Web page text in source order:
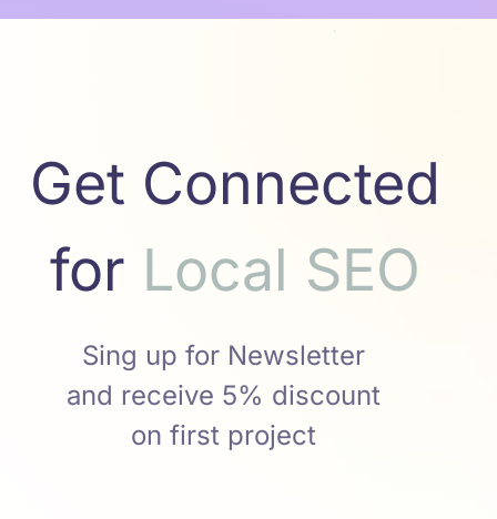
Get Connected
for
Loca l SEO
SMM
Sing up for Newsletter
and receive 5% discount
on first project